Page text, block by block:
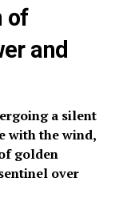
of
and
a silent
with the wind,
golden
over